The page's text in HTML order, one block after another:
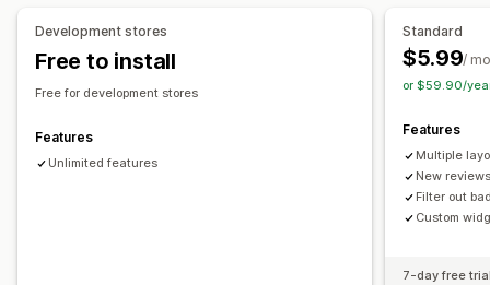
Analytics
Engagement tracking
Development stores
Free to install
Free for development stores
Features
Unlimited features
Standard
$5.99/
or $59.90/
Features
Multiple
New
Filter out
Custom
7-day free